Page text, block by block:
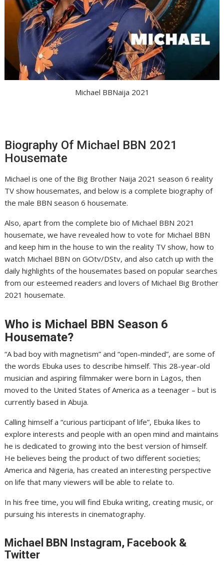
Michael BBNaija 2021
Biography Of Michael BBN 2021
Housemate
Michael is one of the Big Brother Naija 2021 season 6 reality
TV show housemates, and below is a complete biography of
the male BBN season 6 housemate.
Also, apart from the complete bio of Michael BBN 2021
housemate, we have revealed how to vote for Michael BBN
and keep him in the house to win the reality TV show, how to
watch Michael BBN on GOtv/DStv, and also catch up with the
daily highlights of the housemates based on popular searches
from our esteemed readers and lovers of Michael Big Brother
2021 housemate.
Who is Michael BBN Season 6
Housemate?
“A bad boy with magnetism” and “open-minded”, are some of
the words Ebuka uses to describe himself. This 28-year-old
musician and aspiring filmmaker were born in Lagos, then
moved to the United States of America as a teenager – but is
currently based in Abuja.
Calling himself a “curious participant of life”, Ebuka likes to
explore interests and people with an open mind and maintains
he is dedicated to growing into the best version of himself.
He believes being the product of two different societies;
America and Nigeria, has created an interesting perspective
on life that many viewers will be able to relate to.
In his free time, you will find Ebuka writing, creating music, or
pursuing his interests in cinematography.
Michael BBN Instagram, Facebook &
Twitter